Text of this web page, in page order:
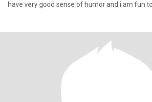
have very good sense of humor and i am fun